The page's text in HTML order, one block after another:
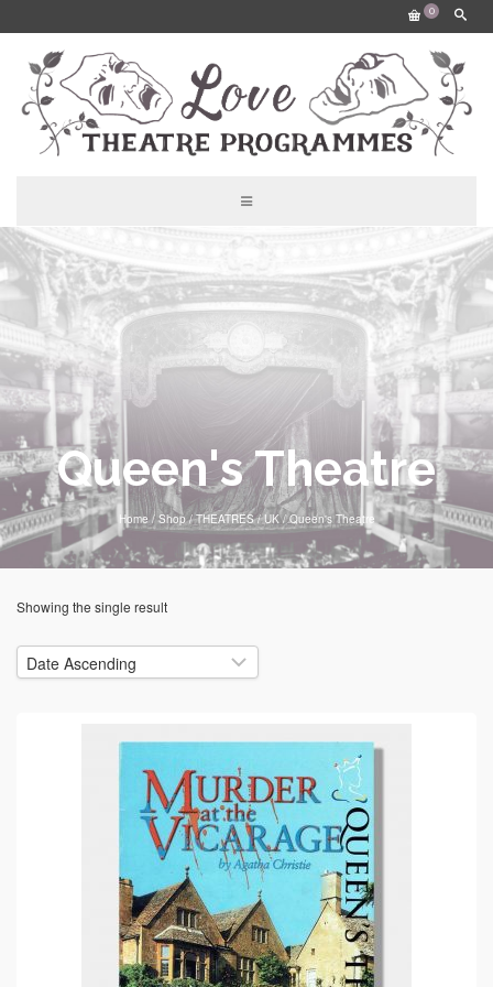
0
Queen's Theatre
Home / Shop / THEATRES / UK / Queen's Theatre
Showing the single result